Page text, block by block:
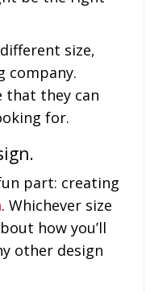
size,
company.
that they can
for.
part: creating
. Whichever size
how you’ll
other design